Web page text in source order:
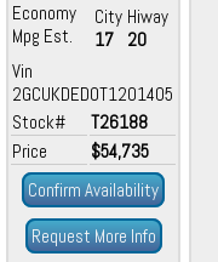
Economy
Mpg Est.
City
17
Hiway
20
Vin
2GCUKDED0T1201405
Stock#
T26188
Price
$54,735
Confirm Availability
Request More Info